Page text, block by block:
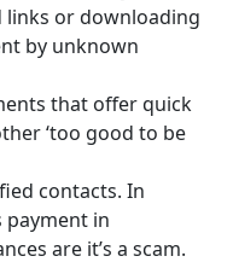
links or downloading
by unknown
that offer quick
‘too good to be
contacts. In
in
are it’s a scam.